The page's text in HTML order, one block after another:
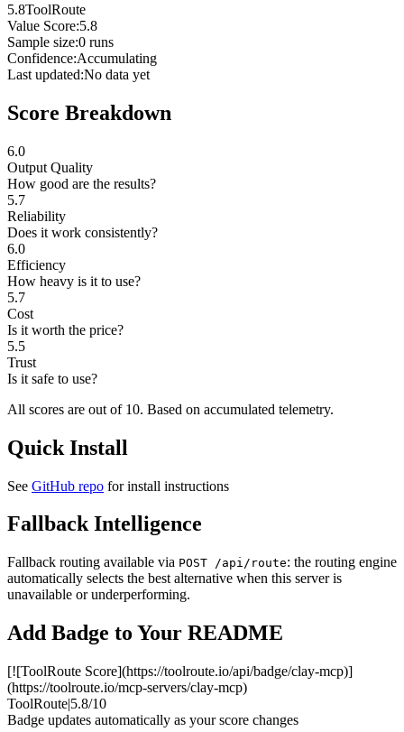
5.8ToolRoute
Value Score:5.8
Sample size:0 runs
Confidence:Accumulating
Last updated:No data yet
Score Breakdown
6.0
Output Quality
How good are the results?
5.7
Reliability
Does it work consistently?
6.0
Efficiency
How heavy is it to use?
5.7
Cost
Is it worth the price?
5.5
Trust
Is it safe to use?
All scores are out of 10. Based on accumulated telemetry.
Quick Install
See GitHub repo for install instructions
Fallback Intelligence
Fallback routing available via POST /api/route: the routing engine
automatically selects the best alternative when this server is
unavailable or underperforming.
Add Badge to Your README
[![ToolRoute Score](https://toolroute.io/api/badge/clay-mcp)]
(https://toolroute.io/mcp-servers/clay-mcp)
ToolRoute|5.8/10
Badge updates automatically as your score changes